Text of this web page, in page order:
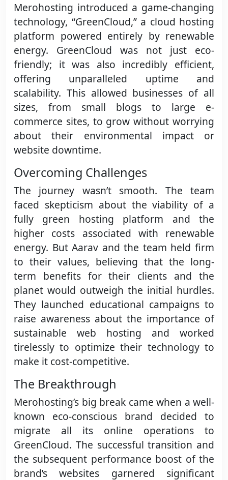
Merohosting introduced a game-changing
technology, “GreenCloud,” a cloud hosting
platform powered entirely by renewable
energy. GreenCloud was not just eco-
friendly; it was also incredibly efficient,
offering unparalleled uptime and
scalability. This allowed businesses of all
sizes, from small blogs to large e-
commerce sites, to grow without worrying
about their environmental impact or
website downtime.
Overcoming Challenges
The journey wasn’t smooth. The team
faced skepticism about the viability of a
fully green hosting platform and the
higher costs associated with renewable
energy. But Aarav and the team held firm
to their values, believing that the long-
term benefits for their clients and the
planet would outweigh the initial hurdles.
They launched educational campaigns to
raise awareness about the importance of
sustainable web hosting and worked
tirelessly to optimize their technology to
make it cost-competitive.
The Breakthrough
Merohosting’s big break came when a well-
known eco-conscious brand decided to
migrate all its online operations to
GreenCloud. The successful transition and
the subsequent performance boost of the
brand’s websites garnered significant